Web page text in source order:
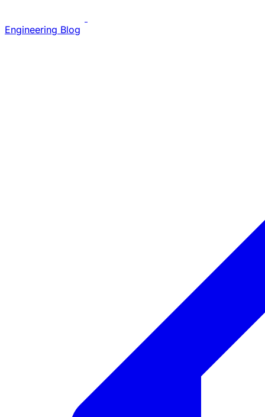
Engineering Blog